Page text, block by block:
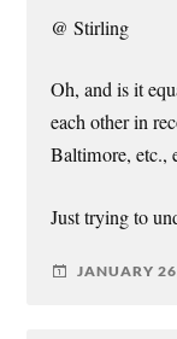
@ Stirling
Oh, and is it
each other in
Baltimore, etc.,
Just trying to
JANUARY